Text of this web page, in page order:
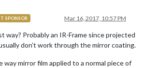
SPONSOR Mar 16, 2017, 10:57 PM
way? Probably an IR-Frame since projected
don’t work through the mirror coating.
mirror film applied to a normal piece of